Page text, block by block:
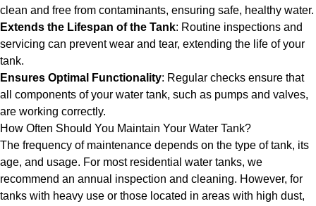
clean and free from contaminants, ensuring safe, healthy water.
Extends the Lifespan of the Tank: Routine inspections and
servicing can prevent wear and tear, extending the life of your
tank.
Ensures Optimal Functionality: Regular checks ensure that
all components of your water tank, such as pumps and valves,
are working correctly.
How Often Should You Maintain Your Water Tank?
The frequency of maintenance depends on the type of tank, its
age, and usage. For most residential water tanks, we
recommend an annual inspection and cleaning. However, for
tanks with heavy use or those located in areas with high dust,